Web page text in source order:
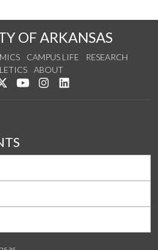
OF ARKANSAS
CAMPUS LIFE
RESEARCH
ABOUT
us on Facebook
Follow us on Twitter
Watch us on YouTube
See us on Instagram